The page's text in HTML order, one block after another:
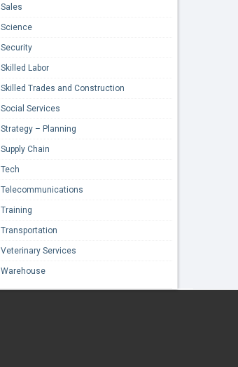
Sales
Science
Security
Skilled Labor
Skilled Trades and Construction
Social Services
Strategy – Planning
Supply Chain
Tech
Telecommunications
Training
Transportation
Veterinary Services
Warehouse